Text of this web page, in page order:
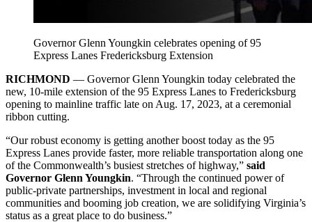
Governor Glenn Youngkin celebrates opening of 95
Express Lanes Fredericksburg Extension
RICHMOND — Governor Glenn Youngkin today celebrated the
new, 10-mile extension of the 95 Express Lanes to Fredericksburg
opening to mainline traffic late on Aug. 17, 2023, at a ceremonial
ribbon cutting.
“Our robust economy is getting another boost today as the 95
Express Lanes provide faster, more reliable transportation along one
of the Commonwealth’s busiest stretches of highway,” said
Governor Glenn Youngkin. “Through the continued power of
public-private partnerships, investment in local and regional
communities and booming job creation, we are solidifying Virginia’s
status as a great place to do business.”